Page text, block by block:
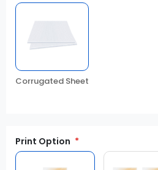
Corrugated Sheet
Print Option